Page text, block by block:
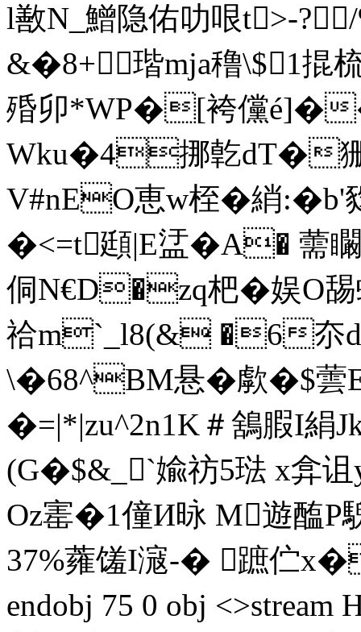
l敾 N_鱛隐佑叻哏t>-
&�8+瑎mja穞\$1
殙卯*WP�[袴儻é]�
Wku�4挪亁dT�狦
V#nEO恵w桎�綃:�b'
�<=t頲|E盓�A� 薷
侗N€D�zq杷�娱O
祫m`_l8(& �6夵
\�68^BM悬�歑�$蕓
�=|*|zu^2n1K＃鵨腵I絹Jk
(G�$&_`婾祊5琺 x
Oz寚�1僮И昹 M遊醢P
37%蕹 馐I滱-� 蹠伫
endobj 75 0 obj